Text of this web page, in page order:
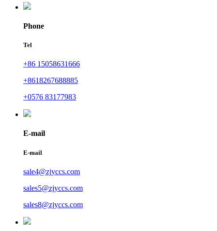
Phone
Tel
+86 15058631666
+8618267688885
+0576 83177983
E-mail
E-mail
sale4@zjyccs.com
sales5@zjyccs.com
sales8@zjyccs.com